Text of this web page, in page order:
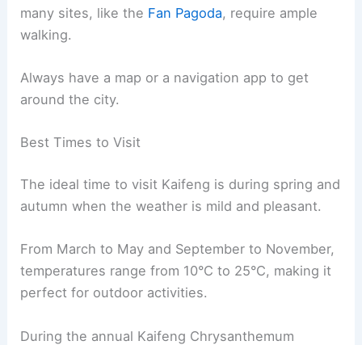
many sites, like the Fan Pagoda, require ample
walking.
Always have a map or a navigation app to get
around the city.
Best Times to Visit
The ideal time to visit Kaifeng is during spring and
autumn when the weather is mild and pleasant.
From March to May and September to November,
temperatures range from 10°C to 25°C, making it
perfect for outdoor activities.
During the annual Kaifeng Chrysanthemum